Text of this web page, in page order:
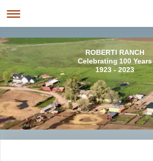
ROBERTI RANCH
Celebrating 100 Years
1923 - 2023